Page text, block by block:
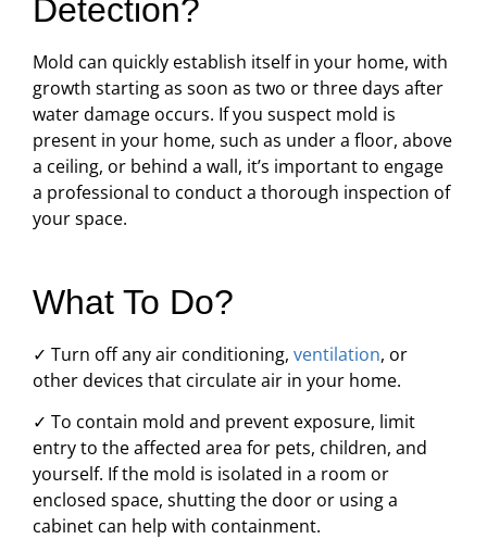
Detection?
Mold can quickly establish itself in your home, with
growth starting as soon as two or three days after
water damage occurs. If you suspect mold is
present in your home, such as under a floor, above
a ceiling, or behind a wall, it’s important to engage
a professional to conduct a thorough inspection of
your space.
What To Do?
✓ Turn off any air conditioning, ventilation, or
other devices that circulate air in your home.
✓ To contain mold and prevent exposure, limit
entry to the affected area for pets, children, and
yourself. If the mold is isolated in a room or
enclosed space, shutting the door or using a
cabinet can help with containment.